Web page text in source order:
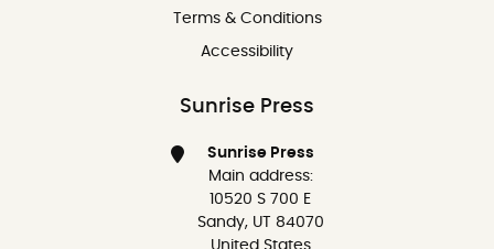
Terms & Conditions
Accessibility
Sunrise Press
Sunrise Press
Main address:
10520 S 700 E
Sandy, UT 84070
United States